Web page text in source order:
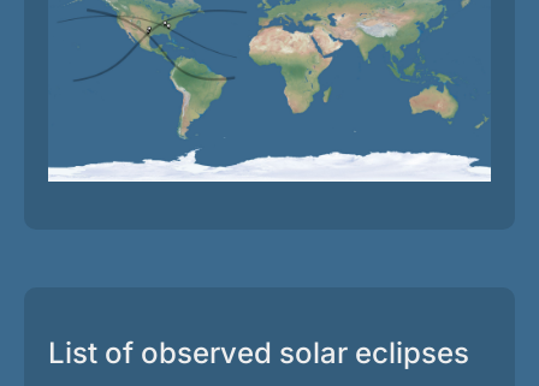
List of observed solar eclipses